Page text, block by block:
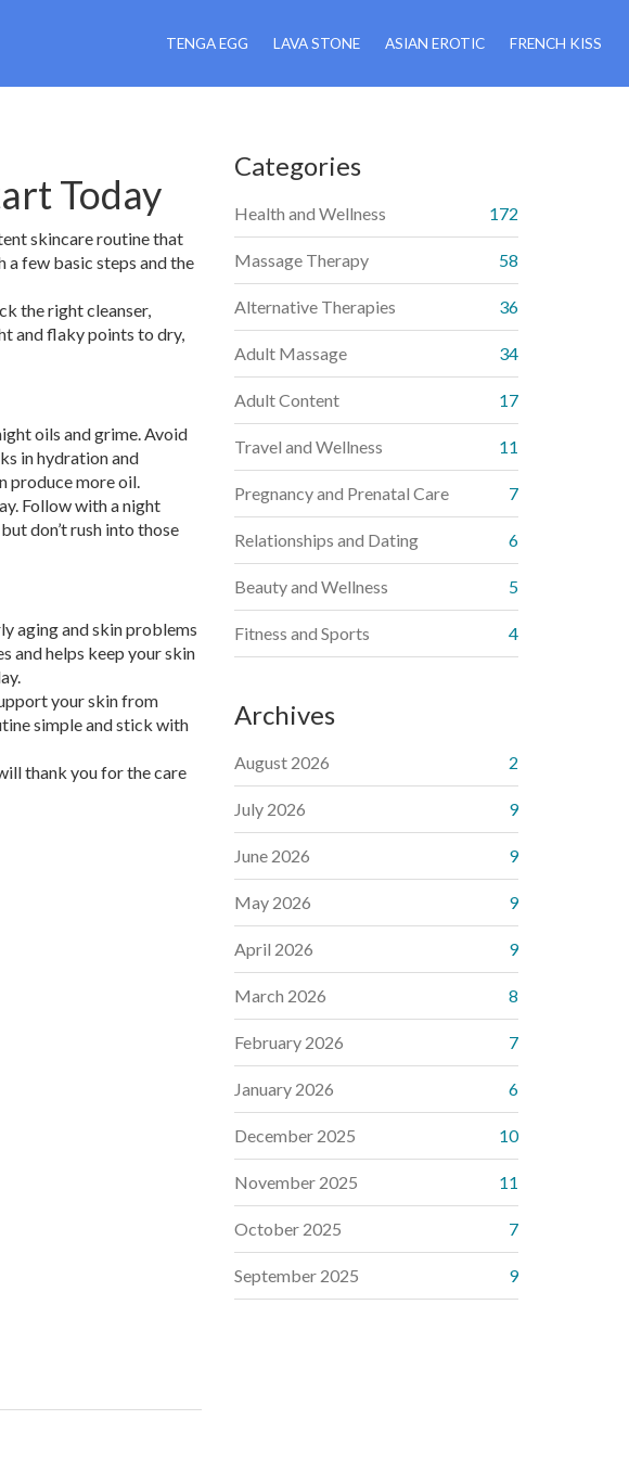
TENGA EGG LAVA STONE ASIAN EROTIC FRENCH KISS
Today
skincare routine that
a few basic steps and the
the right cleanser,
and flaky points to dry,
oils and grime. Avoid
in hydration and
produce more oil.
Follow with a night
don’t rush into those
aging and skin problems
and helps keep your skin
your skin from
simple and stick with
thank you for the care
Categories
Health and Wellness 172
Massage Therapy 58
Alternative Therapies 36
Adult Massage 34
Adult Content 17
Travel and Wellness 11
Pregnancy and Prenatal Care 7
Relationships and Dating 6
Beauty and Wellness 5
Fitness and Sports 4
Archives
August 2026 2
July 2026 9
June 2026 9
May 2026 9
April 2026 9
March 2026 8
February 2026 7
January 2026 6
December 2025 10
November 2025 11
October 2025 7
September 2025 9